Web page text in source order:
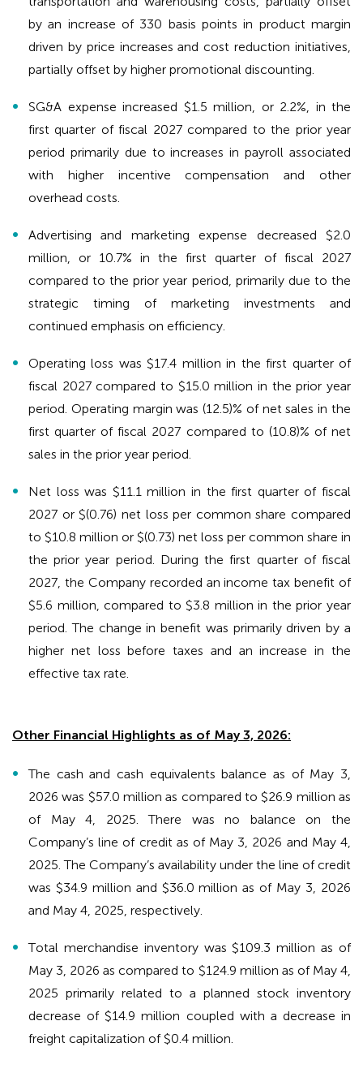
by an increase of 330 basis points in product margin
driven by price increases and cost reduction initiatives,
partially offset by higher promotional discounting.
SG&A expense increased $1.5 million, or 2.2%, in the
first quarter of fiscal 2027 compared to the prior year
period primarily due to increases in payroll associated
with higher incentive compensation and other
overhead costs.
Advertising and marketing expense decreased $2.0
million, or 10.7% in the first quarter of fiscal 2027
compared to the prior year period, primarily due to the
strategic timing of marketing investments and
continued emphasis on efficiency.
Operating loss was $17.4 million in the first quarter of
fiscal 2027 compared to $15.0 million in the prior year
period. Operating margin was (12.5)% of net sales in the
first quarter of fiscal 2027 compared to (10.8)% of net
sales in the prior year period.
Net loss was $11.1 million in the first quarter of fiscal
2027 or $(0.76) net loss per common share compared
to $10.8 million or $(0.73) net loss per common share in
the prior year period. During the first quarter of fiscal
2027, the Company recorded an income tax benefit of
$5.6 million, compared to $3.8 million in the prior year
period. The change in benefit was primarily driven by a
higher net loss before taxes and an increase in the
effective tax rate.
Other Financial Highlights as of May 3, 2026:
The cash and cash equivalents balance as of May 3,
2026 was $57.0 million as compared to $26.9 million as
of May 4, 2025. There was no balance on the
Company’s line of credit as of May 3, 2026 and May 4,
2025. The Company’s availability under the line of credit
was $34.9 million and $36.0 million as of May 3, 2026
and May 4, 2025, respectively.
Total merchandise inventory was $109.3 million as of
May 3, 2026 as compared to $124.9 million as of May 4,
2025 primarily related to a planned stock inventory
decrease of $14.9 million coupled with a decrease in
freight capitalization of $0.4 million.